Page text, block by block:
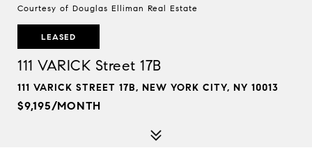
Courtesy of Douglas Elliman Real Estate
LEASED
111 VARICK Street 17B
111 VARICK STREET 17B, NEW YORK CITY, NY 10013
$9,195/MONTH